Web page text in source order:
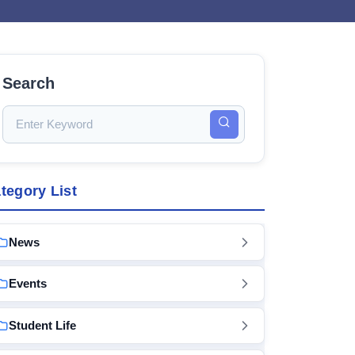
Search
List
News
Events
Student Life